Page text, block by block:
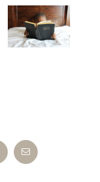
PinterestEmail